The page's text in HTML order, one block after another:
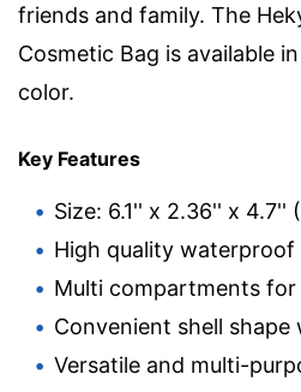
friends and family. The
Cosmetic Bag is available
color.
Key Features
Size: 6.1'' x 2.36'' x 4.7''
High quality
Multi compartments
Convenient shell
Versatile and multi-